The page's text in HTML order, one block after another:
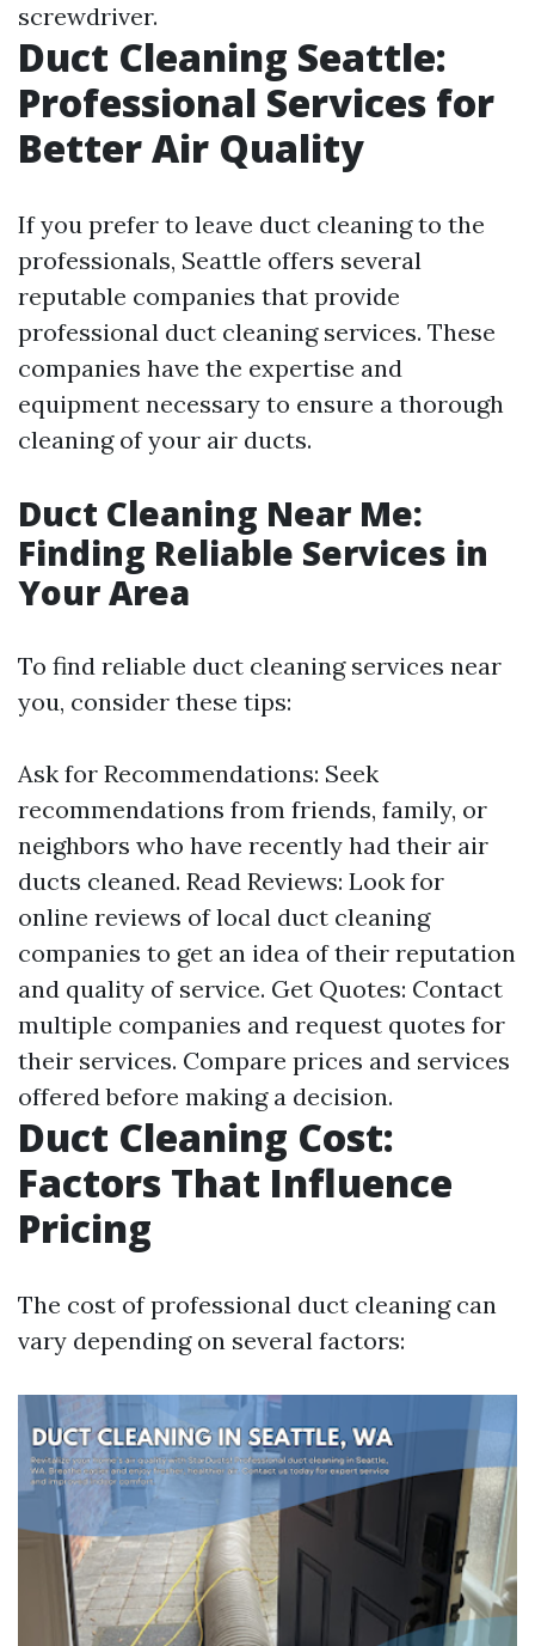
screwdriver.
Duct Cleaning Seattle:
Professional Services for
Better Air Quality
If you prefer to leave duct cleaning to the
professionals, Seattle offers several
reputable companies that provide
professional duct cleaning services. These
companies have the expertise and
equipment necessary to ensure a thorough
cleaning of your air ducts.
Duct Cleaning Near Me:
Finding Reliable Services in
Your Area
To find reliable duct cleaning services near
you, consider these tips:
Ask for Recommendations: Seek
recommendations from friends, family, or
neighbors who have recently had their air
ducts cleaned. Read Reviews: Look for
online reviews of local duct cleaning
companies to get an idea of their reputation
and quality of service. Get Quotes: Contact
multiple companies and request quotes for
their services. Compare prices and services
offered before making a decision.
Duct Cleaning Cost:
Factors That Influence
Pricing
The cost of professional duct cleaning can
vary depending on several factors: